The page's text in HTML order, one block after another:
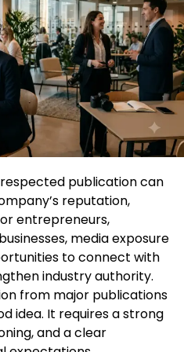
: Readers trust the
reputable publications.
sales, sign-ups, or
on your industry.
Opportunities: Media
doors to
and speaking
in Glamour Magazine is
brand as an authority in
Get Featured
publication can
reputation,
entrepreneurs,
media exposure
to connect with
industry authority.
from major publications
idea. It requires a strong
and a clear